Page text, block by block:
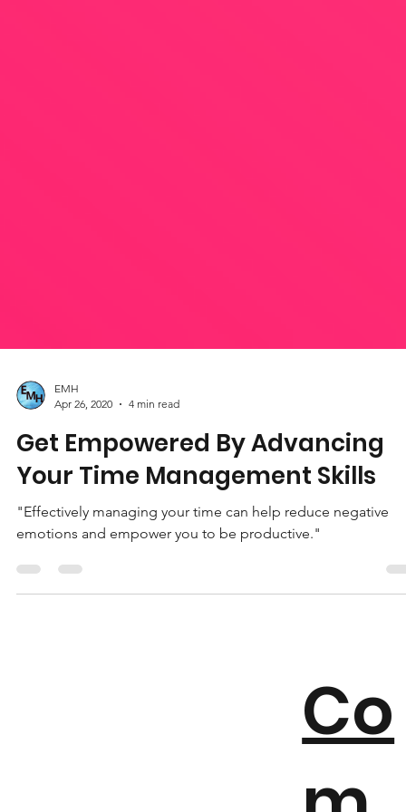
Apr 26, 2020
4 min read
Get Empowered By Advancing
Your Time Management Skills
emotions and empower you to be productive."
Co